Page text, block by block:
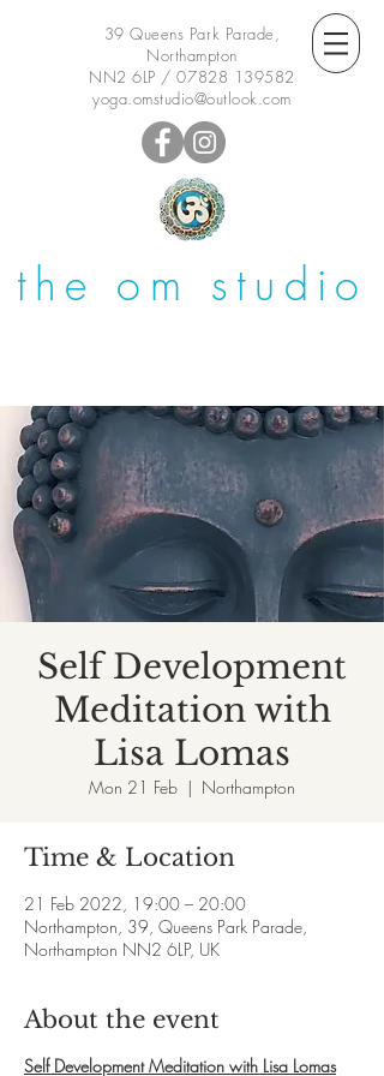
39 Queens Park Parade,
Northampton
NN2 6LP /07828 139582
yoga.omstudio@outlook.com
the om studio
Self Development
Meditation with
Lisa Lomas
Mon 21 Feb
  |
Northampton
Time & Location
21 Feb 2022, 19:00 – 20:00
Northampton, 39, Queens Park Parade,
Northampton NN2 6LP, UK
About the event
Self Development Meditation with Lisa Lomas